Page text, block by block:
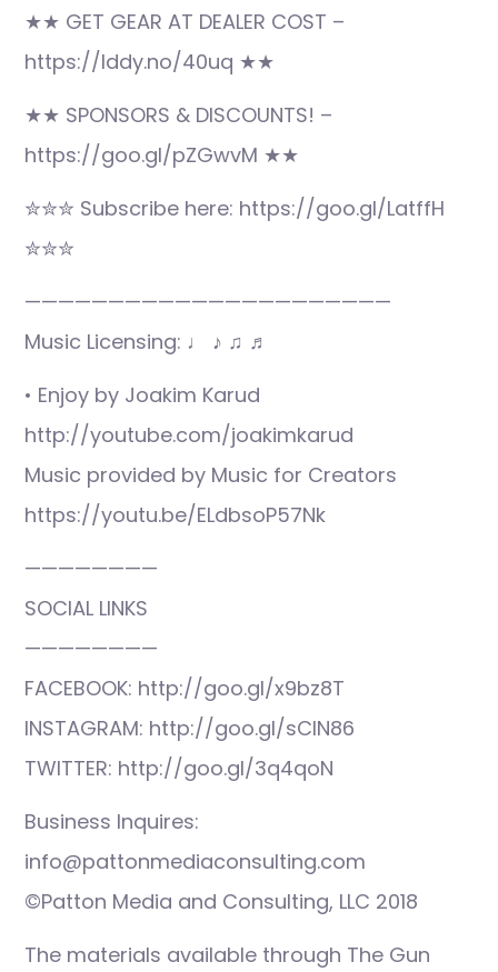
★★ GET GEAR AT DEALER COST –
https://lddy.no/40uq ★★
★★ SPONSORS & DISCOUNTS! –
https://goo.gl/pZGwvM ★★
✮✮✮ Subscribe here: https://goo.gl/LatffH
✮✮✮
——————————————————————
Music Licensing: ♩ ♪ ♫ ♬
• Enjoy by Joakim Karud
http://youtube.com/joakimkarud
Music provided by Music for Creators
https://youtu.be/ELdbsoP57Nk
————————
SOCIAL LINKS
————————
FACEBOOK: http://goo.gl/x9bz8T
INSTAGRAM: http://goo.gl/sCIN86
TWITTER: http://goo.gl/3q4qoN
Business Inquires:
info@pattonmediaconsulting.com
©Patton Media and Consulting, LLC 2018
The materials available through The Gun